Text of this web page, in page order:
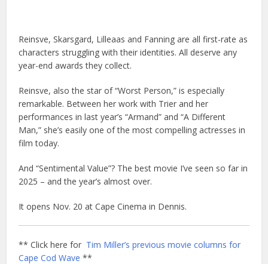
Reinsve, Skarsgard, Lilleaas and Fanning are all first-rate as
characters struggling with their identities. All deserve any
year-end awards they collect.
Reinsve, also the star of “Worst Person,” is especially
remarkable. Between her work with Trier and her
performances in last year’s “Armand” and “A Different
Man,” she’s easily one of the most compelling actresses in
film today.
And “Sentimental Value”? The best movie I’ve seen so far in
2025 – and the year’s almost over.
It opens Nov. 20 at Cape Cinema in Dennis.
** Click here for Tim Miller’s previous movie columns for
Cape Cod Wave **